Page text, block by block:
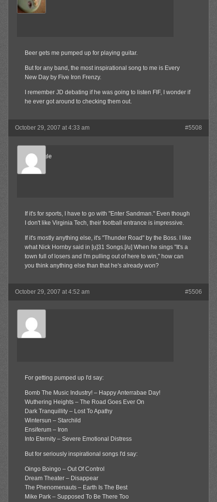
Member
Beer gets me pumped up for playing guitar.
But for any band, the most inspirational song to me is Every
New Day by Five Iron Frenzy.
I remember JD debating if he was going to listen FIF, I wonder if
he ever got around to checking them out.
October 29, 2007 at 4:33 am #5508
Blue Eagle
Member
If it's for sports, I have to go with "Enter Sandman." Even though
I don't like Virginia Tech, their football entrance is impressive.
If it's mostly anything else, it's "Thunder Road" by the Boss. I like
what Nick Hornby said in [u]31 Songs.[/u] When he sings "It's a
town full of losers and I'm pulling out of here to win," how can
you think anything else than that he's already won?
October 29, 2007 at 4:52 am #5506
Olibu
Member
For getting pumped up I'd say:
Bomb The Music Industry! – Happy Anterrabae Day!
Wuthering Heights – The Road Goes Ever On
Dark Tranquillity – Lost To Apathy
Wintersun – Starchild
Ensiferum – Iron
Into Eternity – Severe Emotional Distress
But for seriously inspirational songs I'd say:
Oingo Boingo – Out Of Control
Dream Theater – Disappear
The Phenomenauts – Earth Is The Best
Mike Park – Supposed To Be There Too